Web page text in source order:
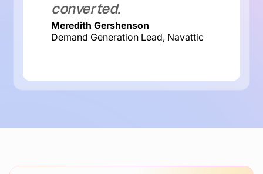
converted.
Meredith Gershenson
Demand Generation Lead, Navattic